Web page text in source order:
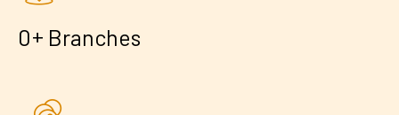
0+ Branches